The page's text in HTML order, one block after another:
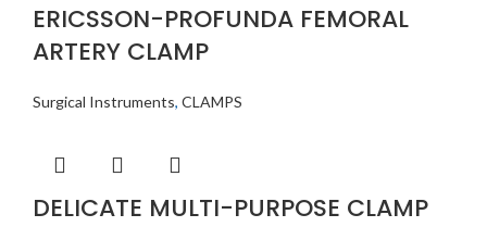
ERICSSON-PROFUNDA FEMORAL
ARTERY CLAMP
Surgical Instruments, CLAMPS
DELICATE MULTI-PURPOSE CLAMP